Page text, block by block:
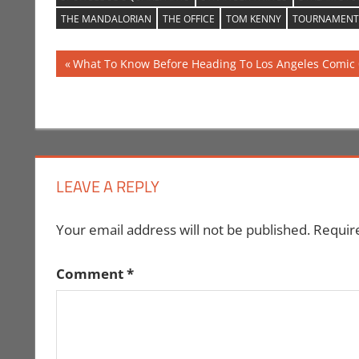
THE MANDALORIAN
THE OFFICE TOM KENNY
Post
Previous
Post:
What To Know Before Heading To Los Angeles Comic
LEAVE A REPLY
Your email address will not be published.
Comment*